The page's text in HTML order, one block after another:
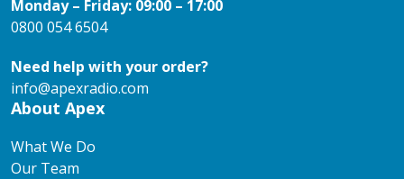
Monday – Friday: 09:00 – 17:00
0800 054 6504
Need help with your order?
info@apexradio.com
About Apex
What We Do
Our Team